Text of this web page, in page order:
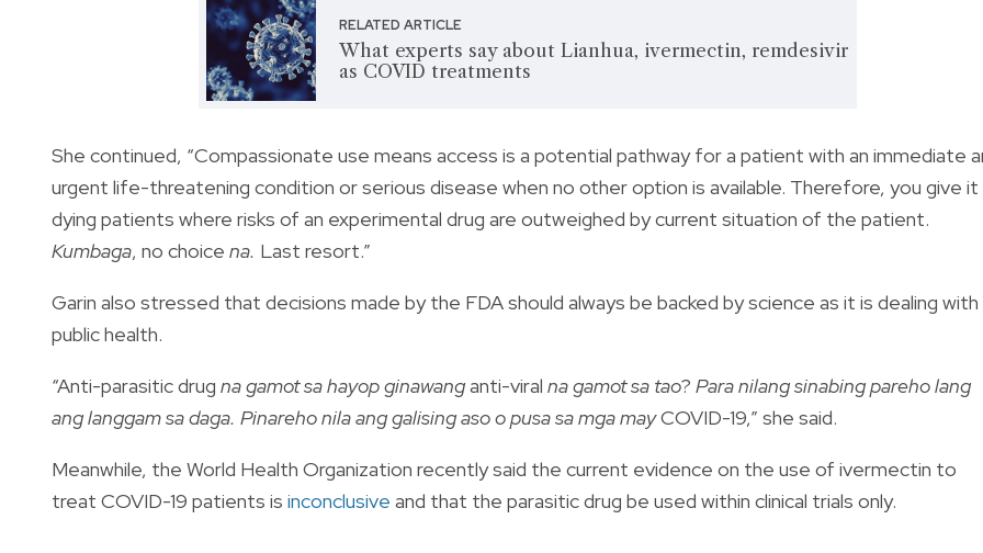
RELATED ARTICLE
What experts say about Lianhua, ivermectin, remdesivir
as COVID treatments
She continued, “Compassionate use means access is a potential pathway for a patient with an immediate
urgent life-threatening condition or serious disease when no other option is available. Therefore, you give
dying patients where risks of an experimental drug are outweighed by current situation of the patient.
Kumbaga, no choice na. Last resort.”
Garin also stressed that decisions made by the FDA should always be backed by science as it is dealing with
public health.
“Anti-parasitic drug na gamot sa hayop ginawanganti-viral na gamot sa tao? Para nilang sinabing pareho lang
ang langgam sa daga. Pinareho nila ang galising aso o pusa sa mga mayCOVID-19,” she said.
Meanwhile, the World Health Organization recently said the current evidence on the use of ivermectin to
treat COVID-19 patients is inconclusive and that the parasitic drug be used within clinical trials only.